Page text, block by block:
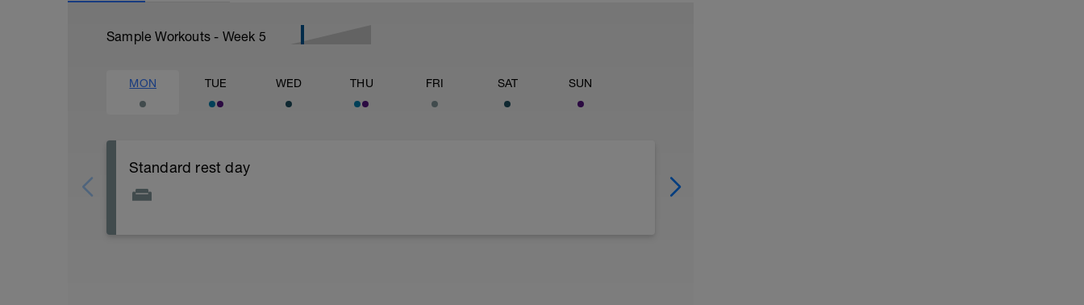
Sample Workouts - Week 5
MON TUE WED THU FRI SAT SUN
Standard rest day